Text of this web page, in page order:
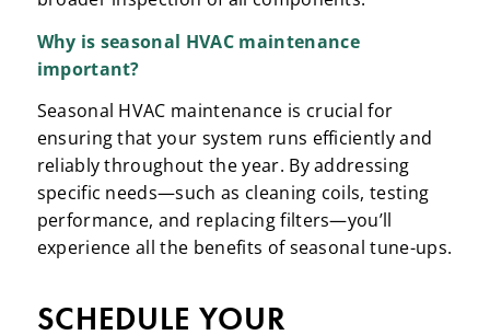
Why is seasonal HVAC maintenance
important?
Seasonal HVAC maintenance is crucial for
ensuring that your system runs efficiently and
reliably throughout the year. By addressing
specific needs—such as cleaning coils, testing
performance, and replacing filters—you’ll
experience all the benefits of seasonal tune-ups.
SCHEDULE YOUR